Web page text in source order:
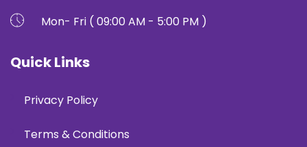
Mon- Fri ( 09:00 AM - 5:00 PM )
Quick Links
Privacy Policy
Terms & Conditions